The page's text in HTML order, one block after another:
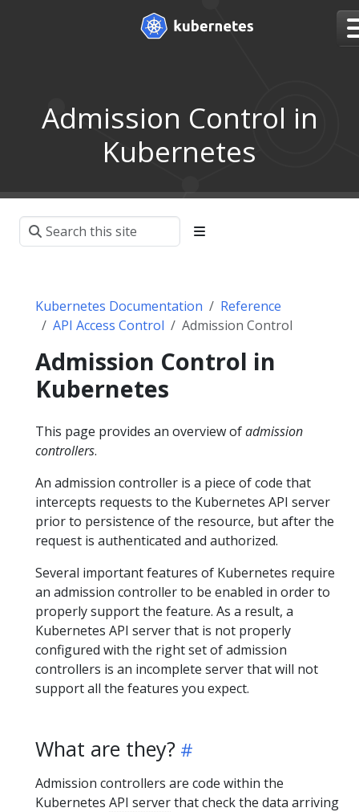
Admission Control in
Kubernetes
Kubernetes Documentation
Reference
API Access Control
Admission Control
Admission Control in
Kubernetes
This page provides an overview ofadmission
controllers.
An admission controller is a piece of code that
intercepts requests to the Kubernetes API server
prior to persistence of the resource, but after the
request is authenticated and authorized.
Several important features of Kubernetes require
an admission controller to be enabled in order to
properly support the feature. As a result, a
Kubernetes API server that is not properly
configured with the right set of admission
controllers is an incomplete server that will not
support all the features you expect.
What are they?
Admission controllers are code within the
Kubernetes API serverthat check the data arriving